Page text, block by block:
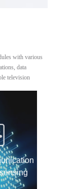
with various
data
television
sensing